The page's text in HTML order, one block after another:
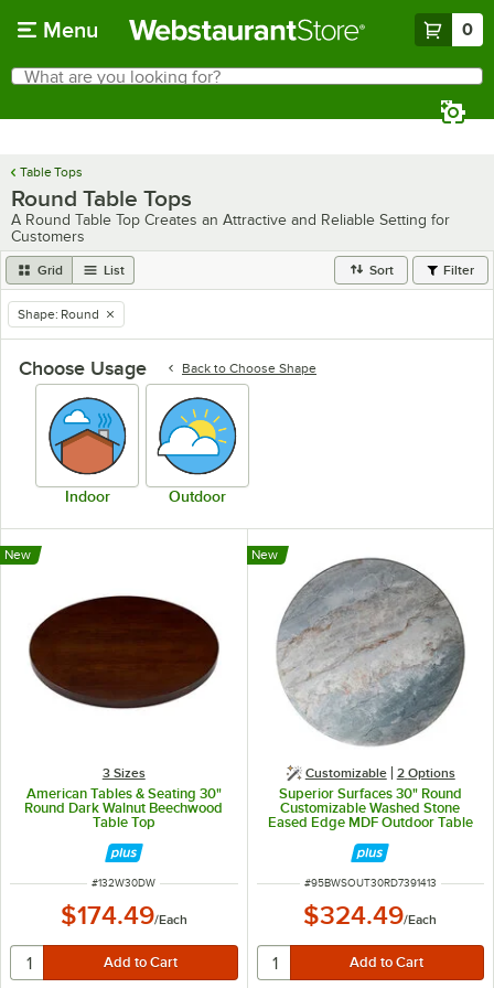
Menu 0
Search
What are you looking for?
Table Tops
Round Table Tops
A Round Table Top Creates an Attractive and Reliable Setting for
Customers
Grid List Sort Filter
remove tag
Shape: Round
Choose Usage Back to Choose Shape
Indoor Outdoor
3 Sizes
American Tables & Seating 30"
Round Dark Walnut Beechwood
Table Top
New
ITEM NUMBER
#132W30DW
$174.49/Each
Customizable 2 Options
Superior Surfaces 30" Round
Customizable Washed Stone
Eased Edge MDF Outdoor Table
New
ITEM NUMBER
#95BWSOUT30RD7391413
$324.49/Each